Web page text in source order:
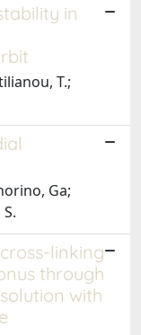
in
T.;
Ga;
linking
through
with